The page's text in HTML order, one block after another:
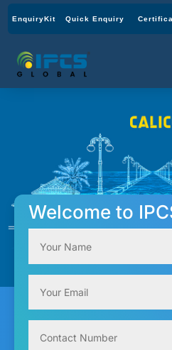
EnquiryKit Quick Enquiry
Welcome to